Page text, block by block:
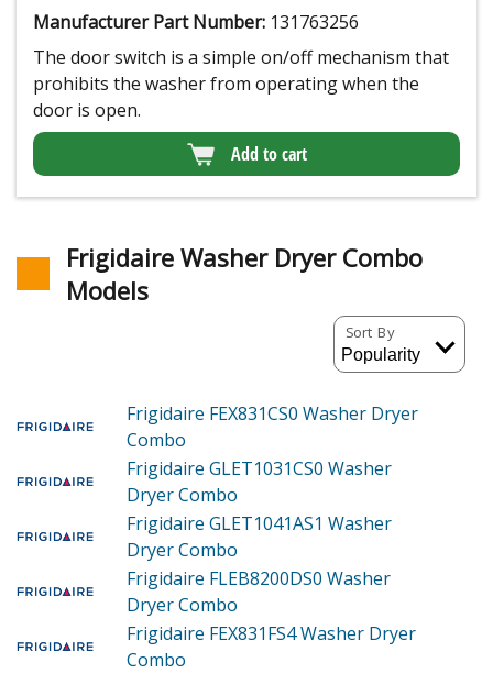
Manufacturer Part Number: 131763256
The door switch is a simple on/off mechanism that
prohibits the washer from operating when the
door is open.
Add to cart
Frigidaire Washer Dryer Combo
Models
Sort By
Frigidaire FEX831CS0 Washer Dryer
Combo
Frigidaire GLET1031CS0 Washer
Dryer Combo
Frigidaire GLET1041AS1 Washer
Dryer Combo
Frigidaire FLEB8200DS0 Washer
Dryer Combo
Frigidaire FEX831FS4Washer Dryer
Combo